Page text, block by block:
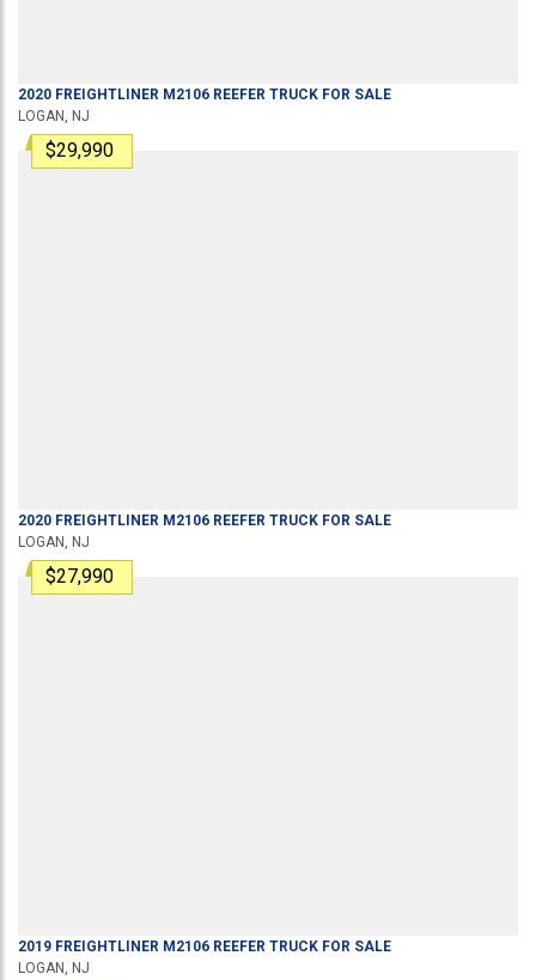
2020 FREIGHTLINER M2106 REEFER TRUCK FOR SALE
LOGAN, NJ
$29,990
2020 FREIGHTLINER M2106 REEFER TRUCK FOR SALE
LOGAN, NJ
$27,990
2019 FREIGHTLINER M2106 REEFER TRUCK FOR SALE
LOGAN, NJ